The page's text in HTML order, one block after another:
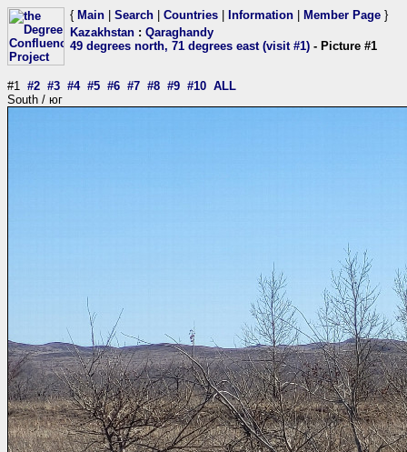
{ Main Search Countries Information Member Page }
Kazakhstan : Qaraghandy
49 degrees north, 71 degrees east (visit #1) - Picture #1
#1 #2 #3 #4 #5 #6 #7 #8 #9 #10 ALL
South / юг